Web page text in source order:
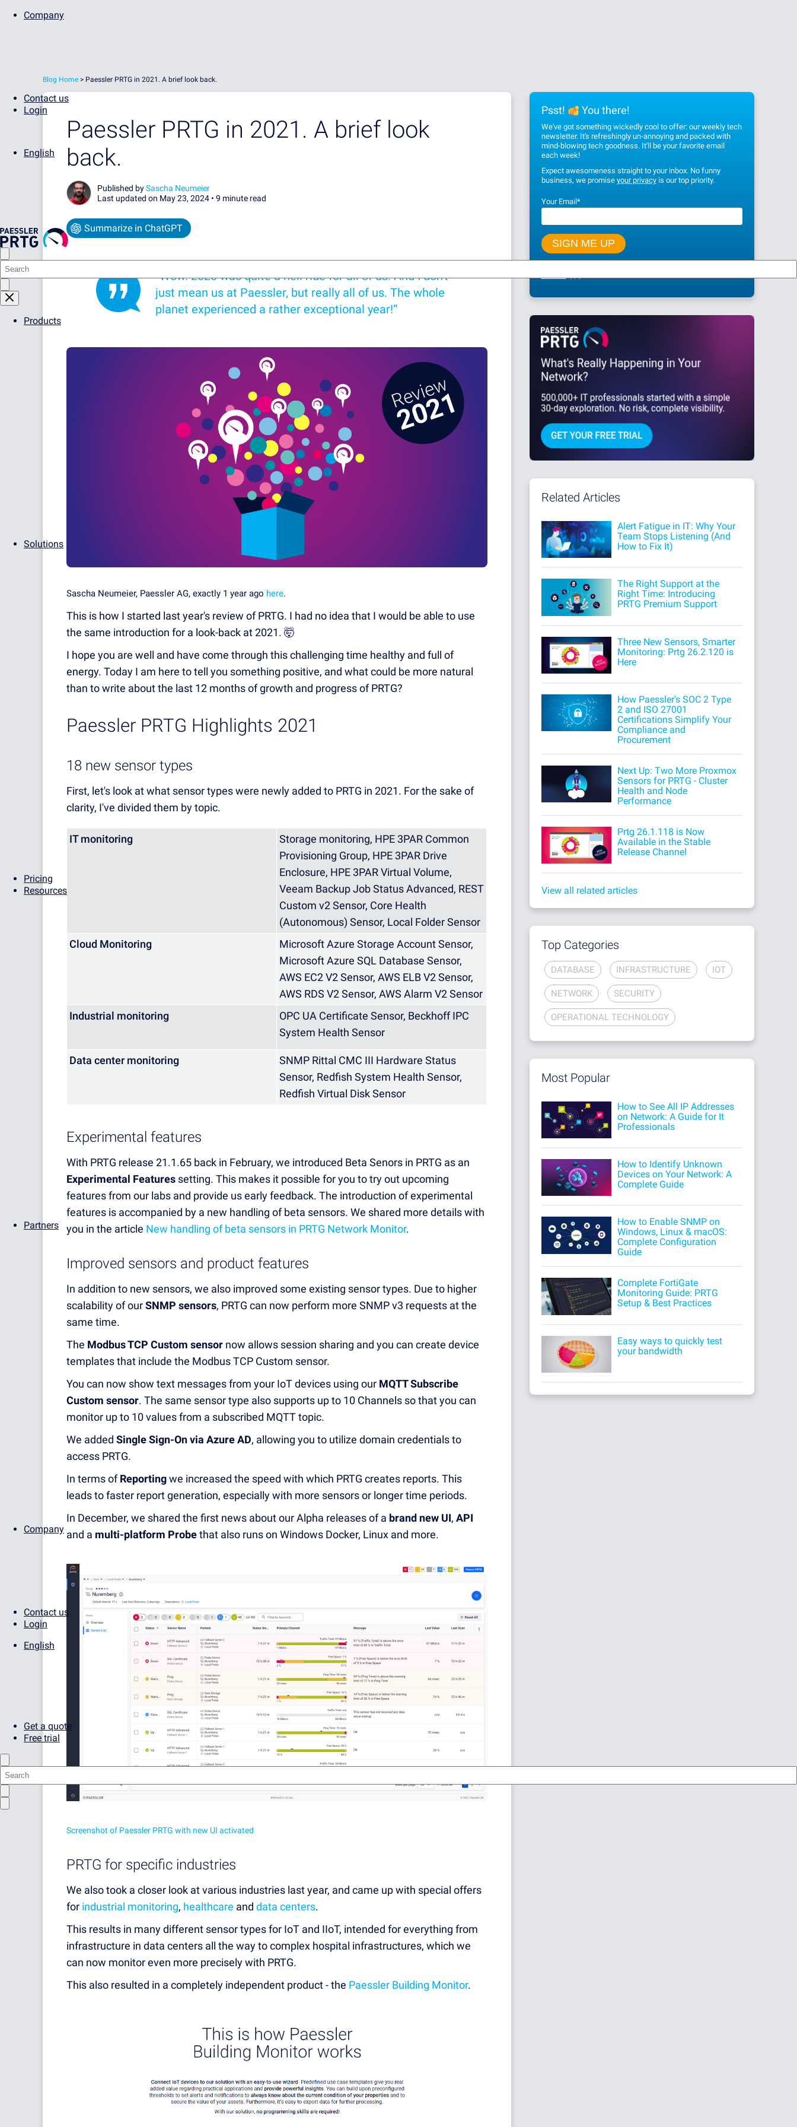
Company
Contact us
Login
English
Products
Solutions
Pricing
Resources
Partners
Company
Contact us
Login
English
Get a quote
Free trial
Blog Home > Paessler PRTG in 2021. A brief look back.
Paessler PRTG in 2021. A brief look
back.
Published bySascha Neumeier
Last updated on May 23, 2024 • 9 minute read
Summarize in ChatGPT
“Wow. 2020 was quite a hell ride for all of us! And I don't
just mean us at Paessler, but really all of us. The whole
planet experienced a rather exceptional year!“
Sascha Neumeier, Paessler AG, exactly 1 year ago here.
This is how I started last year's review of PRTG. I had no idea that I would be able to use
the same introduction for a look-back at 2021. 🤯
I hope you are well and have come through this challenging time healthy and full of
energy. Today I am here to tell you something positive, and what could be more natural
than to write about the last 12 months of growth and progress of PRTG?
Paessler PRTG Highlights 2021
18 new sensor types
First, let's look at what sensor types were newly added to PRTG in 2021. For the sake of
clarity, I've divided them by topic.
IT monitoring
Storage monitoring, HPE 3PAR Common
Provisioning Group, HPE 3PAR Drive
Enclosure, HPE 3PAR Virtual Volume,
Veeam Backup Job Status Advanced, REST
Custom v2 Sensor, Core Health
(Autonomous) Sensor, Local Folder Sensor
Cloud Monitoring
Microsoft Azure Storage Account Sensor,
Microsoft Azure SQL Database Sensor,
AWS EC2 V2 Sensor, AWS ELB V2 Sensor,
AWS RDS V2 Sensor, AWS Alarm V2 Sensor
Industrial monitoring
OPC UA Certificate Sensor, Beckhoff IPC
System Health Sensor
Data center monitoring
SNMP Rittal CMC III Hardware Status
Sensor, Redfish System Health Sensor,
Redfish Virtual Disk Sensor
Experimental features
With PRTG release 21.1.65 back in February, we introduced Beta Senors in PRTG as an
Experimental Features setting. This makes it possible for you to try out upcoming
features from our labs and provide us early feedback. The introduction of experimental
features is accompanied by a new handling of beta sensors. We shared more details with
you in the article New handling of beta sensors in PRTG Network Monitor.
Improved sensors and product features
In addition to new sensors, we also improved some existing sensor types. Due to higher
scalability of ourSNMP sensors, PRTG can now perform more SNMP v3 requests at the
same time.
The Modbus TCP Custom sensor now allows session sharing and you can create device
templates that include the Modbus TCP Custom sensor.
You can now show text messages from your IoT devices using our MQTT Subscribe
Custom sensor. The same sensor type also supports up to 10 Channels so that you can
monitor up to 10 values from a subscribed MQTT topic.
We added Single Sign-On via Azure AD, allowing you to utilize domain credentials to
access PRTG.
In terms ofReportingwe increased the speed with which PRTG creates reports. This
leads to faster report generation, especially with more sensors or longer time periods.
In December, we shared the first news about our Alpha releases of a brand new UI, API
and a multi-platform Probethat also runs on Windows Docker, Linux and more.
Screenshot of Paessler PRTG with new UI activated
PRTG for specific industries
We also took a closer look at various industries last year, and came up with special offers
for industrial monitoring, healthcare and data centers.
This results in many different sensor types for IoT and IIoT, intended for everything from
infrastructure in data centers all the way to complex hospital infrastructures, which we
can now monitor even more precisely with PRTG.
This also resulted in a completely independent product - the Paessler Building Monitor.
Psst! You there!
We've got something wickedly cool to offer: our weekly tech
newsletter. It's refreshingly un-annoying and packed with
mind-blowing tech goodness. It'll be your favorite email
each week!
Expect awesomeness straight to your inbox. No funny
business, we promise your privacyis our top priority.
Your Email*
Related Articles
Alert Fatigue in IT: Why Your
Team Stops Listening (And
How to Fix It)
The Right Support at the
Right Time: Introducing
PRTG Premium Support
Three New Sensors, Smarter
Monitoring: Prtg 26.2.120 is
Here
How Paessler's SOC 2 Type
2 and ISO 27001
Certifications Simplify Your
Compliance and
Procurement
Next Up: Two More Proxmox
Sensors for PRTG - Cluster
Health and Node
Performance
Prtg 26.1.118 is Now
Available in the Stable
Release Channel
View all related articles
Top Categories
DATABASE INFRASTRUCTURE IOT
NETWORK SECURITY
OPERATIONAL TECHNOLOGY
Most Popular
How to See All IP Addresses
on Network: A Guide for It
Professionals
How to Identify Unknown
Devices on Your Network: A
Complete Guide
How to Enable SNMP on
Windows, Linux & macOS:
Complete Configuration
Guide
Complete FortiGate
Monitoring Guide: PRTG
Setup & Best Practices
Easy ways to quickly test
your bandwidth